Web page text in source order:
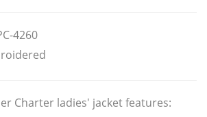
4260
Charter ladies' jacket features: